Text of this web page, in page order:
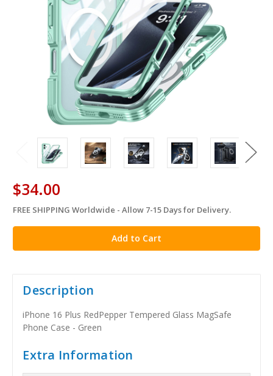
$34.00
in
stock
FREE SHIPPING Worldwide - Allow 7-15 Days for Delivery.
Description
iPhone 16 Plus RedPepper Tempered Glass MagSafe
Phone Case - Green
Extra Information